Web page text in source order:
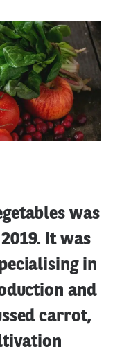
was
It was
in
and
carrot,